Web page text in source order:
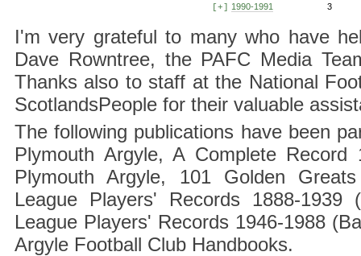
[+] 1990-1991 3
I'm very grateful to many who have
Dave Rowntree, the PAFC Media
Thanks also to staff at the National
ScotlandsPeople for their valuable
The following publications have been
Plymouth Argyle, A Complete Record
Plymouth Argyle, 101 Golden
League Players' Records 1888-1939
League Players' Records 1946-1988
Argyle Football Club Handbooks.